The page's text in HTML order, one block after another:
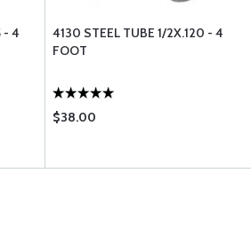
- 4
4130 STEEL TUBE 1/2X.120 - 4
FOOT
$38.00